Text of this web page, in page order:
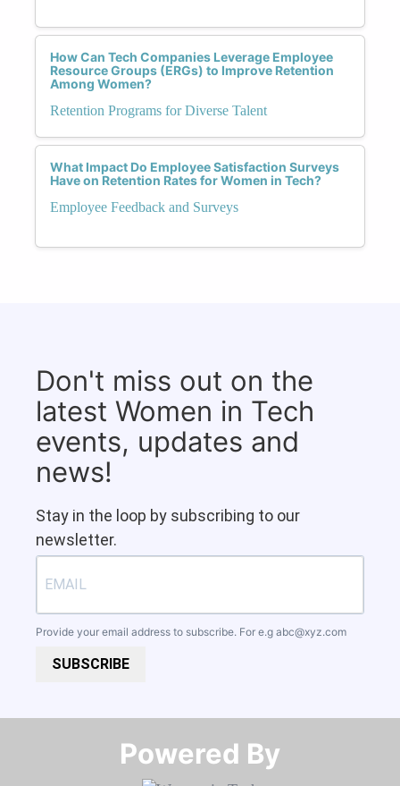
How Can Tech Companies Leverage Employee
Resource Groups (ERGs) to Improve Retention
Among Women?
Retention Programs for Diverse Talent
What Impact Do Employee Satisfaction Surveys
Have on Retention Rates for Women in Tech?
Employee Feedback and Surveys
Don't miss out on the
latest Women in Tech
events, updates and
news!
Stay in the loop by subscribing to our
newsletter.
Provide your email address to subscribe. For e.g abc@xyz.com
SUBSCRIBE
Powered By​​​​​​​